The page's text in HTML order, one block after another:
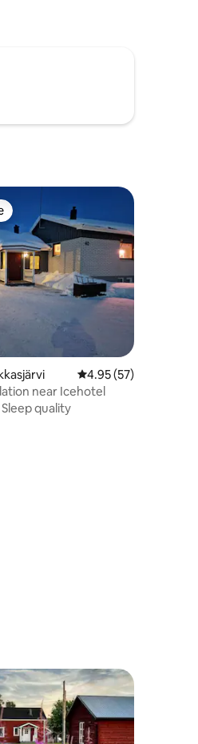
reviews
4.95 out of 5
4.95 (57)
near Icehotel
Sleep quality